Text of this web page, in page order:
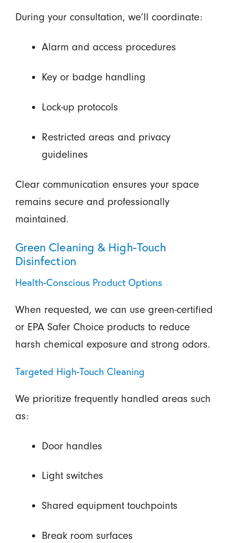
During your consultation, we’ll coordinate:
Alarm and access procedures
Key or badge handling
Lock-up protocols
Restricted areas and privacy
guidelines
Clear communication ensures your space
remains secure and professionally
maintained.
Green Cleaning & High-Touch
Disinfection
Health-Conscious Product Options
When requested, we can use green-certified
or EPA Safer Choice products to reduce
harsh chemical exposure and strong odors.
Targeted High-Touch Cleaning
We prioritize frequently handled areas such
as:
Door handles
Light switches
Shared equipment touchpoints
Break room surfaces